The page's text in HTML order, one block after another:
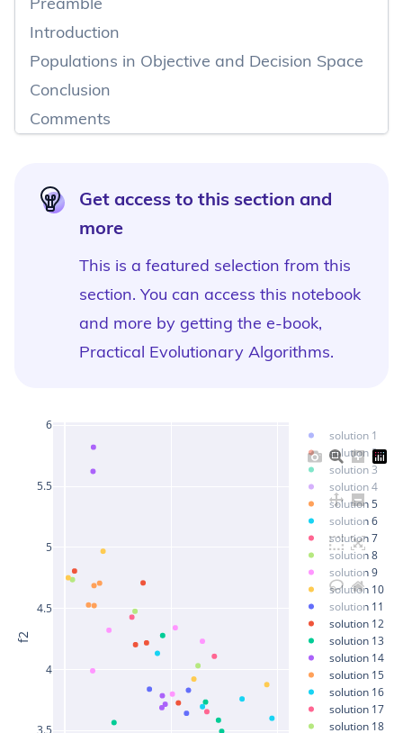
Introduction
Populations in Objective and Decision Space
Conclusion
Comments
Get access to this section and
more
This is a featured selection from this
section. You can access this notebook
and more by getting the e-book,
Practical Evolutionary Algorithms.
3.5
4
4.5
5
5.5
6
solution 1
solution 2
solution 3
solution 4
solution 5
solution 6
solution 7
solution 8
solution 9
solution 10
solution 11
solution 12
solution 13
solution 14
solution 15
solution 16
solution 17
solution 18
f2